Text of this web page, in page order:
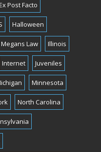
Post Facto
Halloween
Law Illinois
Internet Juveniles
Minnesota
North Carolina